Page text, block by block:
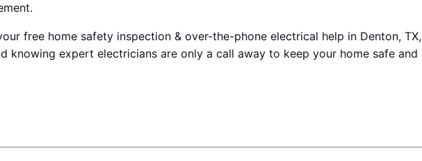
free home safety inspection & over-the-phone electrical help in Denton, TX,
knowing expert electricians are only a call away to keep your home safe and